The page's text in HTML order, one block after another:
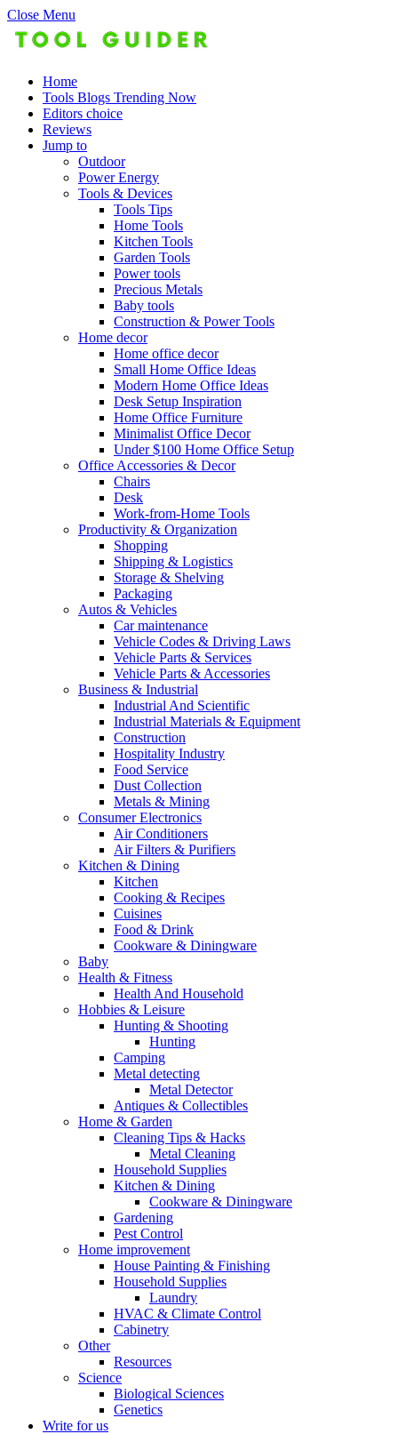
Close Menu
Home
Tools Blogs Trending Now
Editors choice
Reviews
Jump to
Outdoor
Power Energy
Tools & Devices
Tools Tips
Home Tools
Kitchen Tools
Garden Tools
Power tools
Precious Metals
Baby tools
Construction & Power Tools
Home decor
Home office decor
Small Home Office Ideas
Modern Home Office Ideas
Desk Setup Inspiration
Home Office Furniture
Minimalist Office Decor
Under $100 Home Office Setup
Office Accessories & Decor
Chairs
Desk
Work-from-Home Tools
Productivity & Organization
Shopping
Shipping & Logistics
Storage & Shelving
Packaging
Autos & Vehicles
Car maintenance
Vehicle Codes & Driving Laws
Vehicle Parts & Services
Vehicle Parts & Accessories
Business & Industrial
Industrial And Scientific
Industrial Materials & Equipment
Construction
Hospitality Industry
Food Service
Dust Collection
Metals & Mining
Consumer Electronics
Air Conditioners
Air Filters & Purifiers
Kitchen & Dining
Kitchen
Cooking & Recipes
Cuisines
Food & Drink
Cookware & Diningware
Baby
Health & Fitness
Health And Household
Hobbies & Leisure
Hunting & Shooting
Hunting
Camping
Metal detecting
Metal Detector
Antiques & Collectibles
Home & Garden
Cleaning Tips & Hacks
Metal Cleaning
Household Supplies
Kitchen & Dining
Cookware & Diningware
Gardening
Pest Control
Home improvement
House Painting & Finishing
Household Supplies
Laundry
HVAC & Climate Control
Cabinetry
Other
Resources
Science
Biological Sciences
Genetics
Write for us